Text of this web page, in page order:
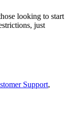
looking to start
just
Support,